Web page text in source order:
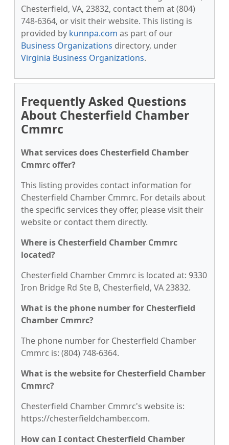
Chesterfield, VA, 23832, contact them at (804)
748-6364, or visit their website. This listing is
provided by kunnpa.com as part of our
Business Organizations directory, under
Virginia Business Organizations.
Frequently Asked Questions
About Chesterfield Chamber
Cmmrc
What services does Chesterfield Chamber
Cmmrc offer?
This listing provides contact information for
Chesterfield Chamber Cmmrc. For details about
the specific services they offer, please visit their
website or contact them directly.
Where is Chesterfield Chamber Cmmrc
located?
Chesterfield Chamber Cmmrc is located at: 9330
Iron Bridge Rd Ste B, Chesterfield, VA 23832.
What is the phone number for Chesterfield
Chamber Cmmrc?
The phone number for Chesterfield Chamber
Cmmrc is: (804) 748-6364.
What is the website for Chesterfield Chamber
Cmmrc?
Chesterfield Chamber Cmmrc's website is:
https://chesterfieldchamber.com.
How can I contact Chesterfield Chamber